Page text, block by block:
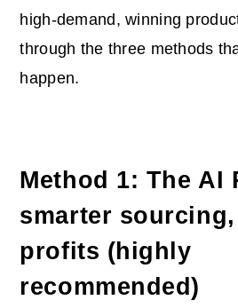
high-demand, winning
through the three methods
happen.
Method 1: The AI
smarter
profits (highly
recommended)